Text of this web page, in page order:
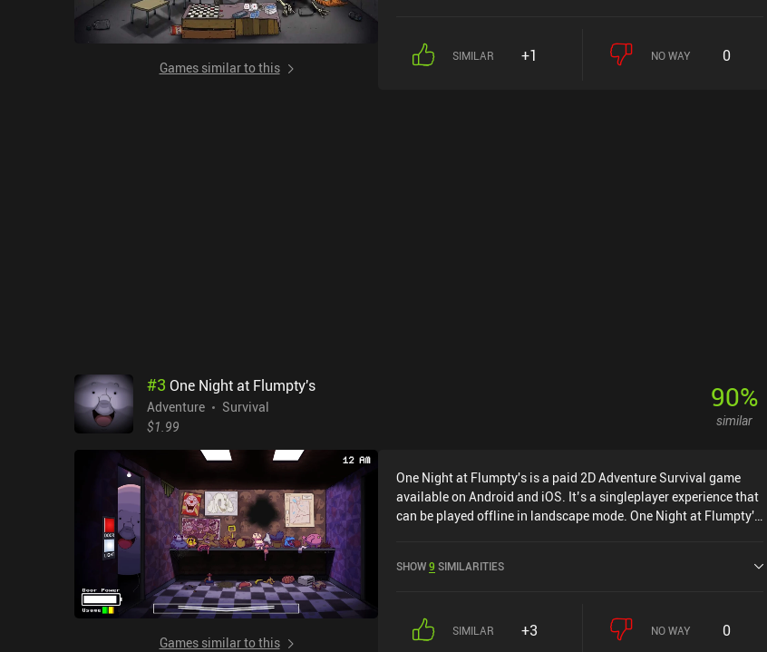
Games similar to this
SIMILAR +1 NO WAY 0
#3 One Night at Flumpty's
Adventure
Survival
$1.99
90%
similar
Games similar to this
One Night at Flumpty's is a paid 2D Adventure Survival game
available on Android and iOS. It’s a singleplayer experience that
can be played offline in landscape mode. One Night at Flumpty's
SHOW9 SIMILARITIES
SIMILAR +3 NO WAY 0